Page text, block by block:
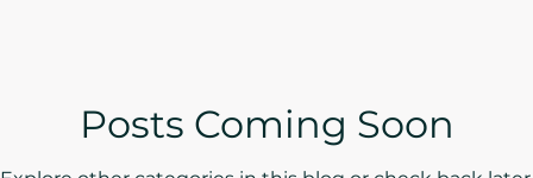
Posts Coming Soon